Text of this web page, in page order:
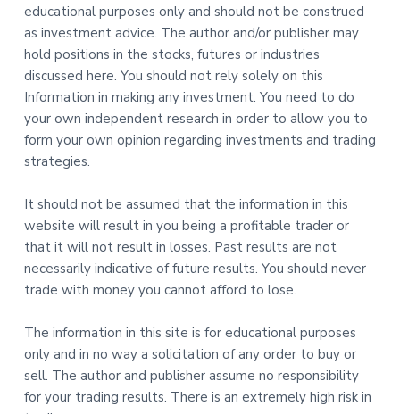
educational purposes only and should not be construed
as investment advice. The author and/or publisher may
hold positions in the stocks, futures or industries
discussed here. You should not rely solely on this
Information in making any investment. You need to do
your own independent research in order to allow you to
form your own opinion regarding investments and trading
strategies.
It should not be assumed that the information in this
website will result in you being a profitable trader or
that it will not result in losses. Past results are not
necessarily indicative of future results. You should never
trade with money you cannot afford to lose.
The information in this site is for educational purposes
only and in no way a solicitation of any order to buy or
sell. The author and publisher assume no responsibility
for your trading results. There is an extremely high risk in